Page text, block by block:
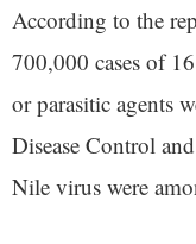
According to the
700,000 cases of
or parasitic agents
Disease Control
Nile virus were